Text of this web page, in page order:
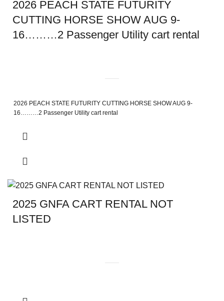
2026 PEACH STATE FUTURITY
CUTTING HORSE SHOW AUG 9-
16………2 Passenger Utility cart rental
2026 PEACH STATE FUTURITY CUTTING HORSE SHOW AUG 9-
16………2 Passenger Utility cart rental
2025 GNFA CART RENTAL NOT
LISTED